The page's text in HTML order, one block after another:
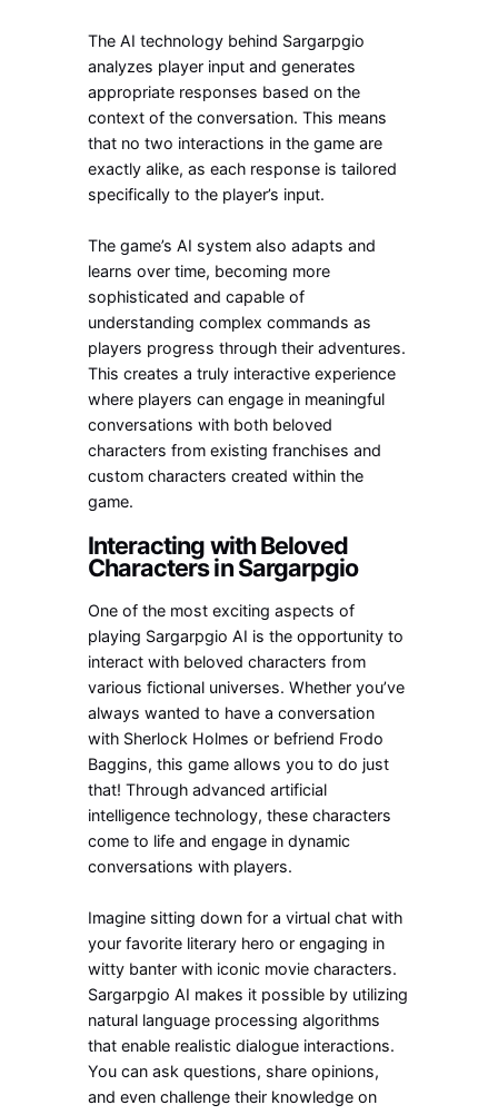
The AI technology behind Sargarpgio
analyzes player input and generates
appropriate responses based on the
context of the conversation. This means
that no two interactions in the game are
exactly alike, as each response is tailored
specifically to the player’s input.
The game’s AI system also adapts and
learns over time, becoming more
sophisticated and capable of
understanding complex commands as
players progress through their adventures.
This creates a truly interactive experience
where players can engage in meaningful
conversations with both beloved
characters from existing franchises and
custom characters created within the
game.
Interacting with Beloved
Characters in Sargarpgio
One of the most exciting aspects of
playing Sargarpgio AI is the opportunity to
interact with beloved characters from
various fictional universes. Whether you’ve
always wanted to have a conversation
with Sherlock Holmes or befriend Frodo
Baggins, this game allows you to do just
that! Through advanced artificial
intelligence technology, these characters
come to life and engage in dynamic
conversations with players.
Imagine sitting down for a virtual chat with
your favorite literary hero or engaging in
witty banter with iconic movie characters.
Sargarpgio AI makes it possible by utilizing
natural language processing algorithms
that enable realistic dialogue interactions.
You can ask questions, share opinions,
and even challenge their knowledge on